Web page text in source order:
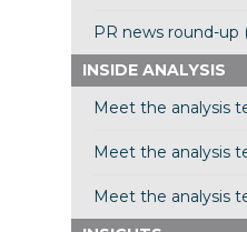
PR news round-up
INSIDE ANALYSIS
Meet the analysis
Meet the analysis
Meet the analysis